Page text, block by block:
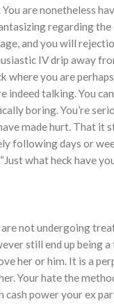
are nonetheless
regarding
and you will
IV drip away
you are
talking. You
boring. You’re
made hurt. That it
following days or
what heck have
not undergoing
still end up being
her or him. It is a
Your hate the
power your ex